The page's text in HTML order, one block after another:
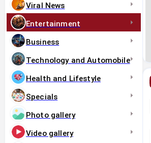
Viral News
Entertainment
Business
Technology and Automobile
Health and Lifestyle
Specials
Photo gallery
Video gallery